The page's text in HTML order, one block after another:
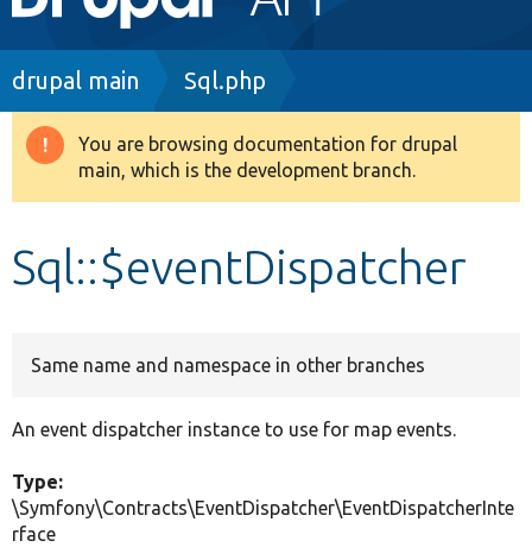
navigation
Drupal 8+
Develop for Drupal
Breadcrumb
drupal main Sql.php
Warning
message
You are browsing documentation for drupal
main, which is the development branch.
Sql::$eventDispatcher
Same name and namespace in other branches
An event dispatcher instance to use for map events.
Type:
\Symfony\Contracts\EventDispatcher\EventDispatcherInte
rface